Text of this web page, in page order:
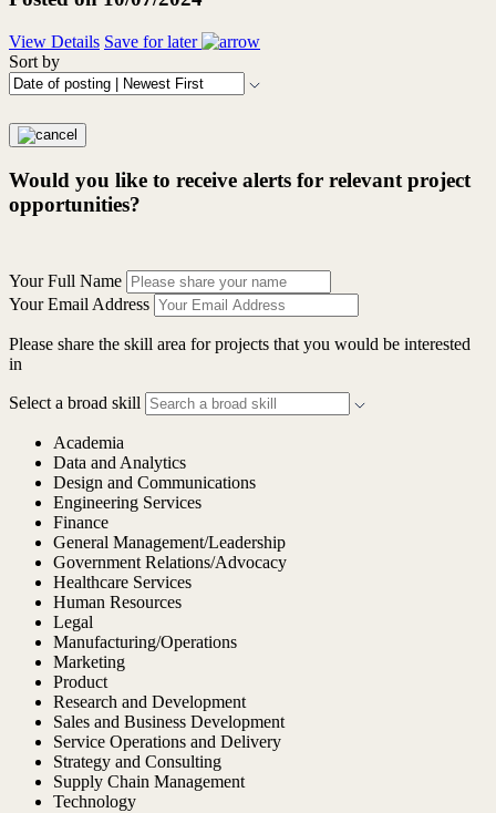
View Details Save for later
Sort by
Would you like to receive alerts for relevant project
opportunities?
Your Full Name
Your Email Address
Please share the skill area for projects that you would be interested
in
Select a broad skill
Academia
Data and Analytics
Design and Communications
Engineering Services
Finance
General Management/Leadership
Government Relations/Advocacy
Healthcare Services
Human Resources
Legal
Manufacturing/Operations
Marketing
Product
Research and Development
Sales and Business Development
Service Operations and Delivery
Strategy and Consulting
Supply Chain Management
Technology